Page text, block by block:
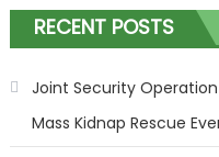
RECENT POSTS
Joint Security
Mass Kidnap Rescue